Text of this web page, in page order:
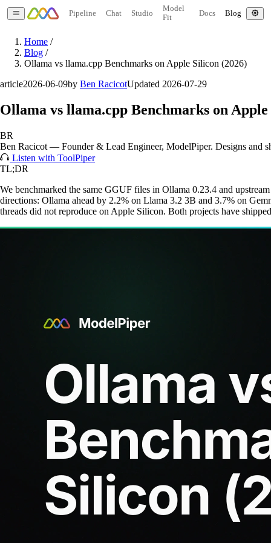
Pipeline Chat Studio
Model
Fit
Docs Blog
Home /
Blog /
Ollama vs llama.cpp Benchmarks on Apple Silicon (2026)
article2026-06-09by Ben RacicotUpdated 2026-07-29
Ollama vs llama.cpp Benchmarks on
BR
Ben Racicot — Founder & Lead Engineer, ModelPiper. Designs and
Listen with ToolPiper
TL;DR
We benchmarked the same GGUF files in Ollama 0.23.4 and
directions: Ollama ahead by 2.2% on Llama 3.2 3B and 3.7% on
threads did not reproduce on Apple Silicon. Both projects have